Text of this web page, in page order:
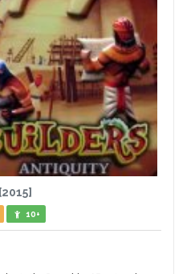
[2015]
10+